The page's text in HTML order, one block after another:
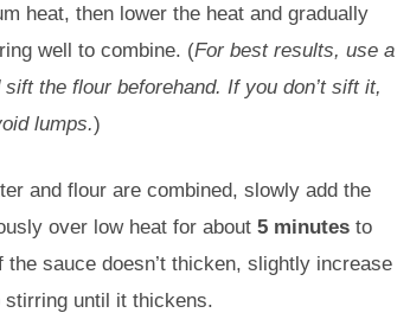
heat, then lower the heat and gradually
well to combine. (For best results, use a
the flour beforehand. If you don’t sift it,
lumps.)
and flour are combined, slowly add the
over low heat for about 5 minutes to
the sauce doesn’t thicken, slightly increase
stirring until it thickens.